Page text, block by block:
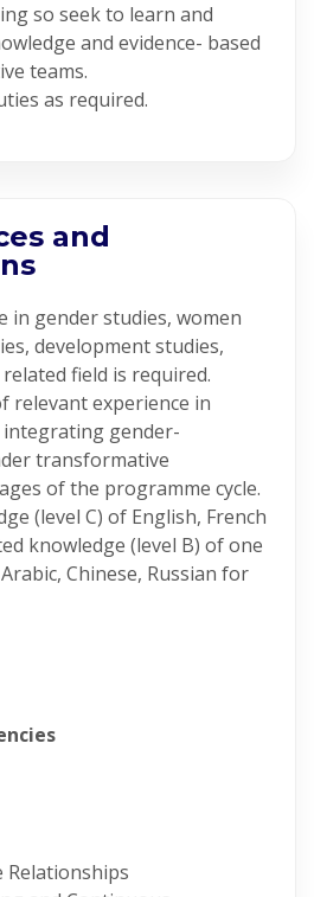
so seek to learn and
and evidence- based
teams.
as required.
and
gender studies, women
development studies,
field is required.
relevant experience in
gender-
transformative
of the programme cycle.
(level C) of English, French
knowledge (level B) of one
Chinese, Russian for